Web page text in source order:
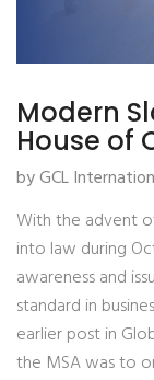
Modern
House of
by GCL
With the advent
into law during
awareness and
standard in
earlier post in
the MSA was to